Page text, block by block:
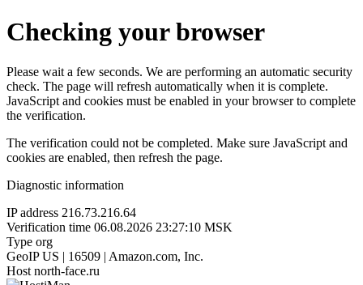
Checking your browser
Please wait a few seconds. We are performing an automatic security
check. The page will refresh automatically when it is complete.
JavaScript and cookies must be enabled in your browser to complete
the verification.
The verification could not be completed. Make sure JavaScript and
cookies are enabled, then refresh the page.
Diagnostic information
IP address 216.73.216.64
Verification time 06.08.2026 23:27:10 MSK
Type org
GeoIP US | 16509 | Amazon.com, Inc.
Host north-face.ru